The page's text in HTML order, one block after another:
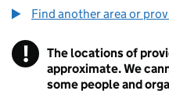
Find another area or
! Information
The locations of
approximate. We
some people and